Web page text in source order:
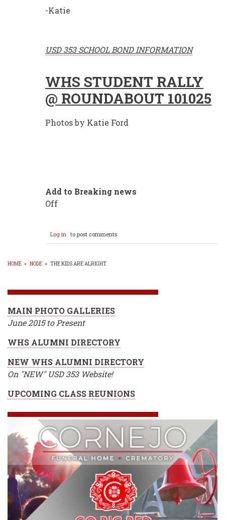
-Katie
USD 353 SCHOOL BOND INFORMATION
WHS STUDENT RALLY
@ ROUNDABOUT 101025
Photos by Katie Ford
Add to Breaking news
Off
Log in to post comments
HOME » NODE » THE KIDS ARE ALRIGHT
MAIN PHOTO GALLERIES
June 2015 to Present
WHS ALUMNI DIRECTORY
NEW WHS ALUMNI DIRECTORY
On "NEW" USD 353 Website!
UPCOMING CLASS REUNIONS